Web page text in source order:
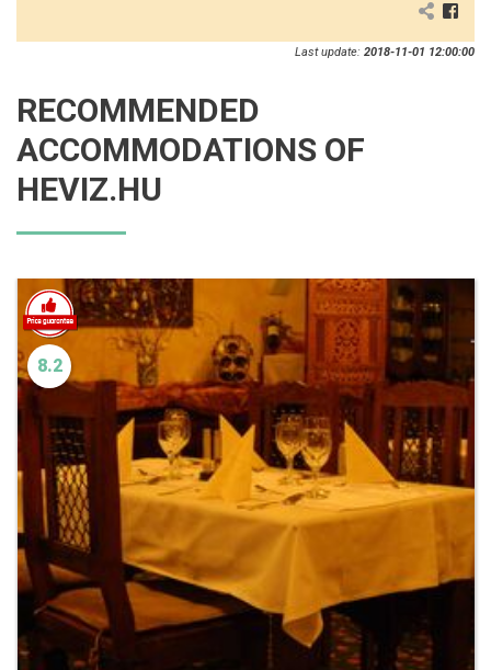
Last update: 2018-11-01 12:00:00
RECOMMENDED
ACCOMMODATIONS OF
HEVIZ.HU
8.2